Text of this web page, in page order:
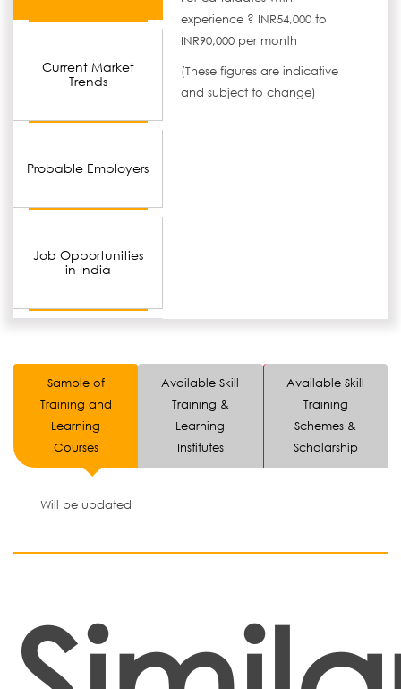
Current Market
Trends
Probable Employers
Job Opportunities
in India
experience ? INR54,000 to
INR90,000 per month
(These figures are indicative
and subject to change)
Sample of
Training and
Learning
Courses
Available Skill
Training &
Learning
Institutes
Available Skill
Training
Schemes &
Scholarship
Will be updated